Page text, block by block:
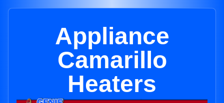
Appliance
Camarillo
Heaters